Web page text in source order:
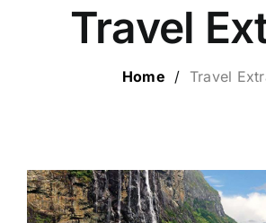
ESCORTED HOLIDAYS
LAST MINUTE BARGAINS
Travel
Home / Travel